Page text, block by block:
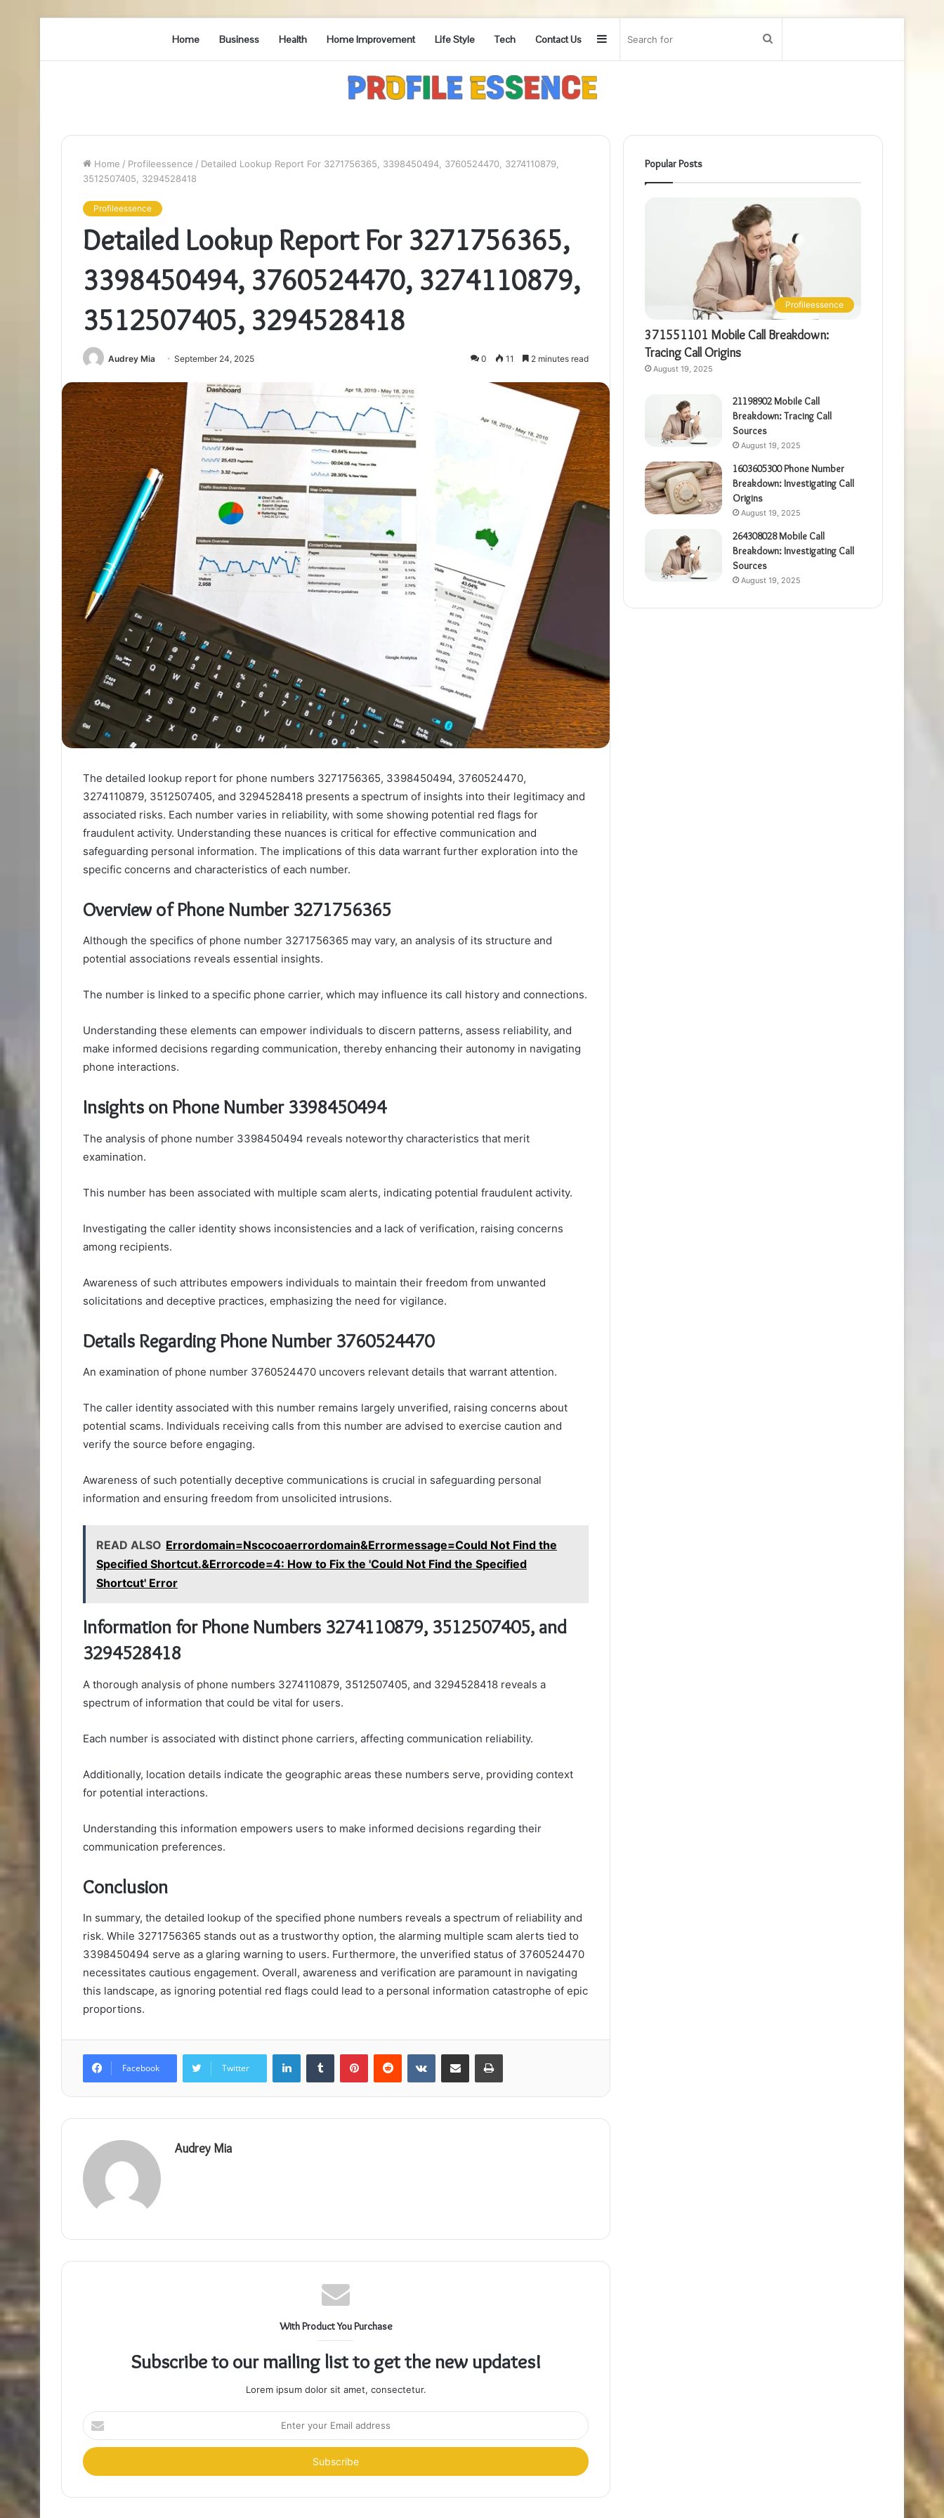
Home Business Health Home Improvement Life Style Tech Contact Us Search
Sidebar
Home / Profileessence / Detailed Lookup Report For 3271756365, 3398450494, 3760524470, 3274110879,
3512507405, 3294528418
Profileessence
Detailed Lookup Report For 3271756365,
3398450494, 3760524470, 3274110879,
3512507405, 3294528418
Audrey Mia September 24, 2025 0 11 2 minutes read
The detailed lookup report for phone numbers 3271756365, 3398450494, 3760524470,
3274110879, 3512507405, and 3294528418 presents a spectrum of insights into their legitimacy and
associated risks. Each number varies in reliability, with some showing potential red flags for
fraudulent activity. Understanding these nuances is critical for effective communication and
safeguarding personal information. The implications of this data warrant further exploration into the
specific concerns and characteristics of each number.
Overview of Phone Number 3271756365
Although the specifics of phone number 3271756365 may vary, an analysis of its structure and
potential associations reveals essential insights.
The number is linked to a specific phone carrier, which may influence its call history and connections.
Understanding these elements can empower individuals to discern patterns, assess reliability, and
make informed decisions regarding communication, thereby enhancing their autonomy in navigating
phone interactions.
Insights on Phone Number 3398450494
The analysis of phone number 3398450494 reveals noteworthy characteristics that merit
examination.
This number has been associated with multiple scam alerts, indicating potential fraudulent activity.
Investigating the caller identity shows inconsistencies and a lack of verification, raising concerns
among recipients.
Awareness of such attributes empowers individuals to maintain their freedom from unwanted
solicitations and deceptive practices, emphasizing the need for vigilance.
Details Regarding Phone Number 3760524470
An examination of phone number 3760524470 uncovers relevant details that warrant attention.
The caller identity associated with this number remains largely unverified, raising concerns about
potential scams. Individuals receiving calls from this number are advised to exercise caution and
verify the source before engaging.
Awareness of such potentially deceptive communications is crucial in safeguarding personal
information and ensuring freedom from unsolicited intrusions.
READ ALSO Errordomain=Nscocoaerrordomain&Errormessage=Could Not Find the
Specified Shortcut.&Errorcode=4: How to Fix the 'Could Not Find the Specified
Shortcut' Error
Information for Phone Numbers 3274110879, 3512507405, and
3294528418
A thorough analysis of phone numbers 3274110879, 3512507405, and 3294528418 reveals a
spectrum of information that could be vital for users.
Each number is associated with distinct phone carriers, affecting communication reliability.
Additionally, location details indicate the geographic areas these numbers serve, providing context
for potential interactions.
Understanding this information empowers users to make informed decisions regarding their
communication preferences.
Conclusion
In summary, the detailed lookup of the specified phone numbers reveals a spectrum of reliability and
risk. While 3271756365 stands out as a trustworthy option, the alarming multiple scam alerts tied to
3398450494 serve as a glaring warning to users. Furthermore, the unverified status of 3760524470
necessitates cautious engagement. Overall, awareness and verification are paramount in navigating
this landscape, as ignoring potential red flags could lead to a personal information catastrophe of epic
proportions.
Facebook Twitter
LinkedInTumblr PinterestReddit VKontakteShare via Email Print
Audrey Mia
With Product You Purchase
Subscribe to our mailing list to get the new updates!
Lorem ipsum dolor sit amet, consectetur.
Enter
your
Email
address
Popular Posts
Profileessence
371551101 Mobile Call Breakdown:
Tracing Call Origins
August 19, 2025
21198902 Mobile Call
Breakdown: Tracing Call
Sources
August 19, 2025
1603605300 Phone Number
Breakdown: Investigating Call
Origins
August 19, 2025
264308028 Mobile Call
Breakdown: Investigating Call
Sources
August 19, 2025